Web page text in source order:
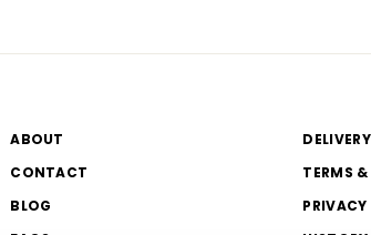
ABOUT
CONTACT
BLOG
TERMS